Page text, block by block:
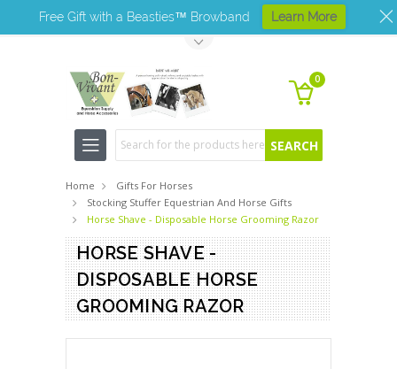
0
Search
Home
Gifts For Horses
Stocking Stuffer Equestrian And Horse Gifts
Horse Shave - Disposable Horse Grooming Razor
HORSE SHAVE -
DISPOSABLE HORSE
GROOMING RAZOR
Free Gift with a Beasties™ Browband Learn More